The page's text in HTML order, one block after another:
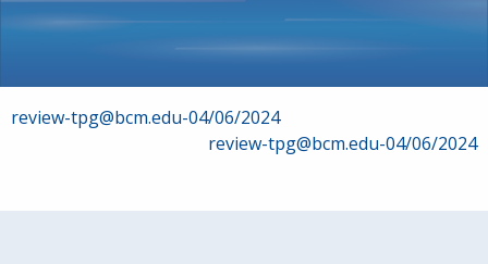
Post
review-tpg@bcm.edu-04/06/2024
review-tpg@bcm.edu-04/06/2024